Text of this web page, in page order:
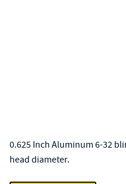
0.625 Inch Aluminum 6-32
head diameter.